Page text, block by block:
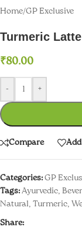
Ultra
review
review
pro
review
panel
panel
paketleri
Home/GP Exclusive
Turmeric
₹80.00
- +
Compare
Categories: GP
Tags: Ayurvedic
Natural
Turmeric
Share: